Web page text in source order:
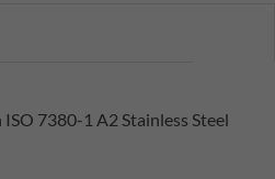
7380-1 A2 Stainless Steel